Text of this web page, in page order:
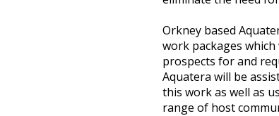
Orkney based
work packages
prospects for and
Aquatera will be
this work as well as
range of host